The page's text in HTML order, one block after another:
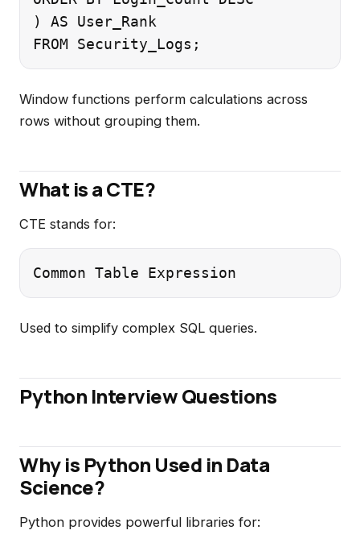
) AS User_Rank
Window functions perform calculations across
rows without grouping them.
What is a CTE?
CTE stands for:
Used to simplify complex SQL queries.
Python Interview Questions
Why is Python Used in Data
Science?
Python provides powerful libraries for: